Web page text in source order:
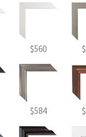
$560
$584